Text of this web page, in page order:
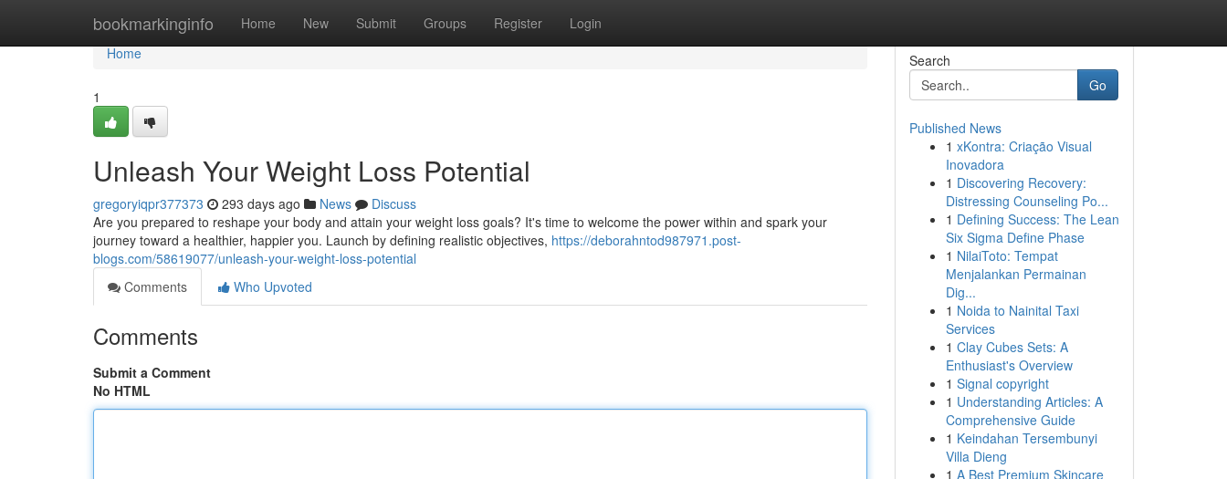
bookmarkinginfo Home New Submit Groups Register Login
Home
Home
1
Unleash Your Weight Loss Potential
gregoryiqpr377373 293 days ago News
Discuss
Are you prepared to reshape your body and attain your weight loss goals? It's time to welcome the power within and spark your
journey toward a healthier, happier you. Launch by defining realistic objectives, https://deborahntod987971.post-
blogs.com/58619077/unleash-your-weight-loss-potential
Comments
Who Upvoted
Comments
Submit a Comment
No HTML
Search
Go
Published News
1 xKontra: Criação Visual
Inovadora
1 Discovering Recovery:
Distressing Counseling Po...
1 Defining Success: The Lean
Six Sigma Define Phase
1 NilaiToto: Tempat
Menjalankan Permainan
Dig...
1 Noida to Nainital Taxi
Services
1 Clay Cubes Sets: A
Enthusiast's Overview
1 Signal copyright
1 Understanding Articles: A
Comprehensive Guide
1 Keindahan Tersembunyi
Villa Dieng
1 A Best Premium Skincare